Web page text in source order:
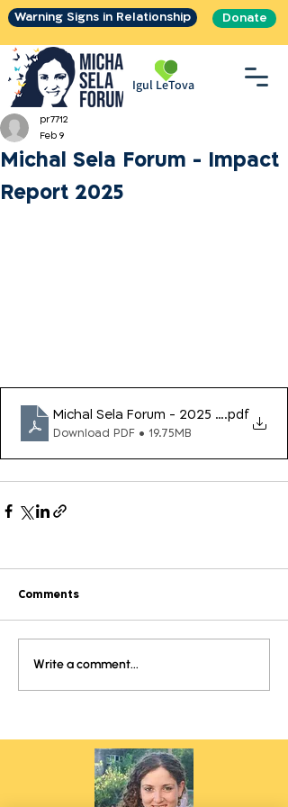
Warning Signs in Relationship Donate
Igul LeTova
Michal Sela Forum - Impact
Report 2025
pr7712
Feb 9
Michal Sela Forum - 2025 Impact
.pdf
Download PDF • 19.75MB
Comments
Write a comment...